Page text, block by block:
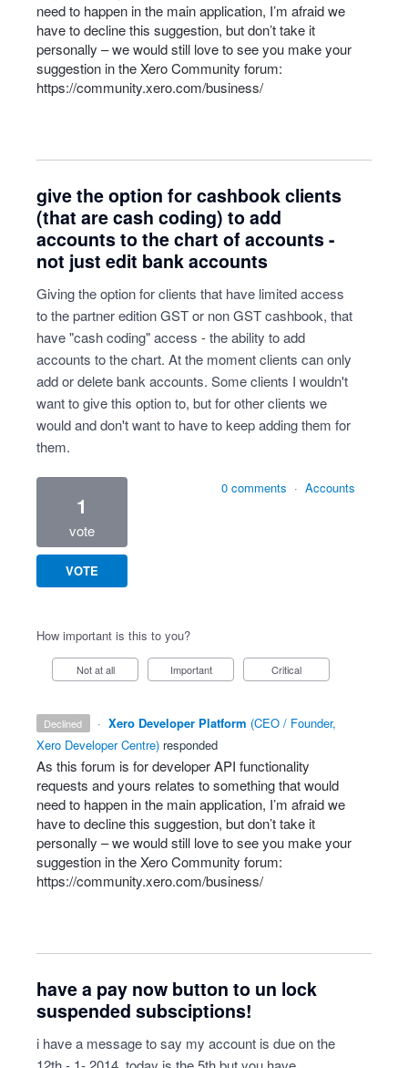
need to happen in the main application, I’m afraid we
have to decline this suggestion, but don’t take it
personally – we would still love to see you make your
suggestion in the Xero Community forum:
https://community.xero.com/business/
give the option for cashbook clients
(that are cash coding) to add
accounts to the chart of accounts -
not just edit bank accounts
Giving the option for clients that have limited access
to the partner edition GST or non GST cashbook, that
have "cash coding" access - the ability to add
accounts to the chart. At the moment clients can only
add or delete bank accounts. Some clients I wouldn't
want to give this option to, but for other clients we
would and don't want to have to keep adding them for
them.
1
vote
VOTE
0 comments · Accounts
How important is this to you?
Not at all Important Critical
declined · Xero Developer Platform (CEO / Founder,
Xero Developer Centre) responded
As this forum is for developerAPI functionality
requests and yours relates to something that would
need to happen in the main application, I’m afraid we
have to decline this suggestion, but don’t take it
personally – we would still love to see you make your
suggestion in the Xero Community forum:
https://community.xero.com/business/
have a pay now button to un lock
suspended subsciptions!
i have a message to say my account is due on the